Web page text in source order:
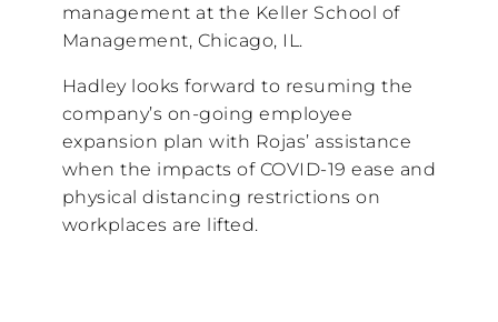
management at the Keller School of
Management, Chicago, IL.
Hadley looks forward to resuming the
company’s on-going employee
expansion plan with Rojas’ assistance
when the impacts of COVID-19 ease and
physical distancing restrictions on
workplaces are lifted.